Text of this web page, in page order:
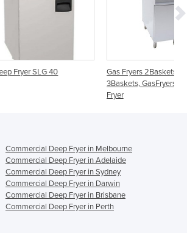
40
Gas Fryers 2Baskets, GasFryers
3Baskets, GasFryers Twin Vat
Commercial Deep Fryer in Melbourne
Commercial Deep Fryer in Adelaide
Commercial Deep Fryer in Sydney
Commercial Deep Fryer in Darwin
Commercial Deep Fryer in Brisbane
Commercial Deep Fryer in Perth